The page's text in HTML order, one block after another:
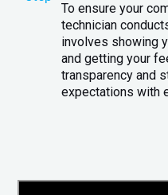
To ensure your
technician
involves showing
and getting your
transparency and
expectations with